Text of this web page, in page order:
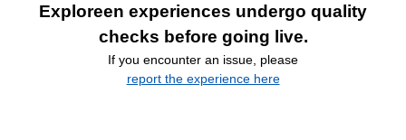
Exploreen experiences undergo quality
checks before going live.
If you encounter an issue, please
report the experience here